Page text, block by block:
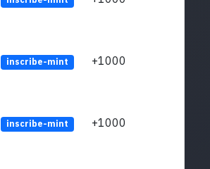
inscribe-mint +1000
inscribe-mint +1000